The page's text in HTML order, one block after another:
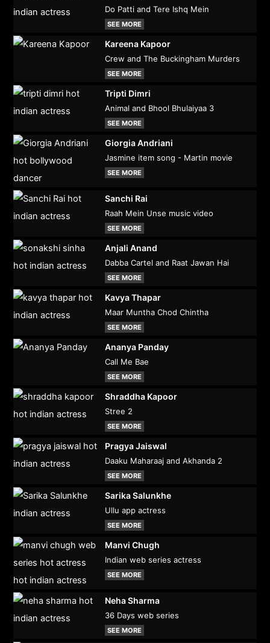
Do Patti and Tere Ishq Mein
SEE MORE
Kareena Kapoor
Crew and The Buckingham Murders
SEE MORE
Tripti Dimri
Animal and Bhool Bhulaiyaa 3
SEE MORE
Giorgia Andriani
Jasmine item song - Martin movie
SEE MORE
Sanchi Rai
Raah Mein Unse music video
SEE MORE
Anjali Anand
Dabba Cartel and Raat Jawan Hai
SEE MORE
Kavya Thapar
Maar Muntha Chod Chintha
SEE MORE
Ananya Panday
Call Me Bae
SEE MORE
Shraddha Kapoor
Stree 2
SEE MORE
Pragya Jaiswal
Daaku Maharaaj and Akhanda 2
SEE MORE
Sarika Salunkhe
Ullu app actress
SEE MORE
Manvi Chugh
Indian web series actress
SEE MORE
Neha Sharma
36 Days web series
SEE MORE